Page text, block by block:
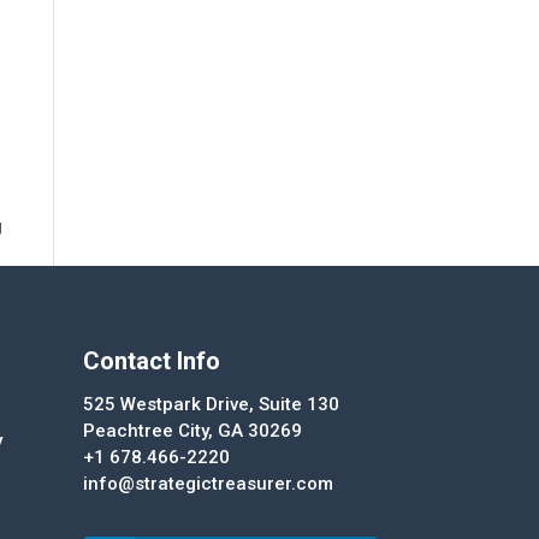
Contact Info
525 Westpark Drive, Suite 130
Peachtree City, GA 30269
+1 678.466-2220
info@strategictreasurer.com